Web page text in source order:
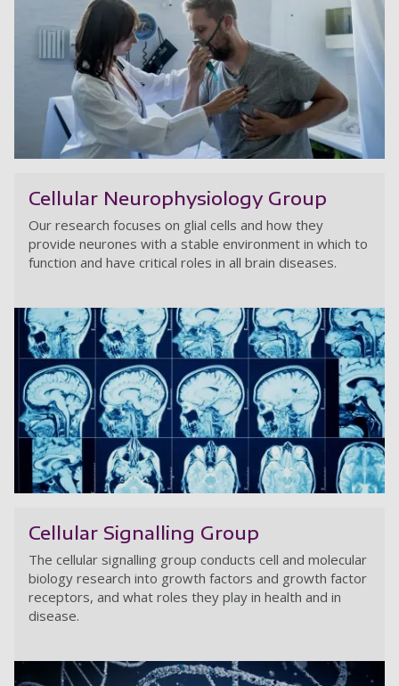
Cellular Neurophysiology Group
Our research focuses on glial cells and how they
provide neurones with a stable environment in which to
function and have critical roles in all brain diseases.
Cellular Signalling Group
The cellular signalling group conducts cell and molecular
biology research into growth factors and growth factor
receptors, and what roles they play in health and in
disease.